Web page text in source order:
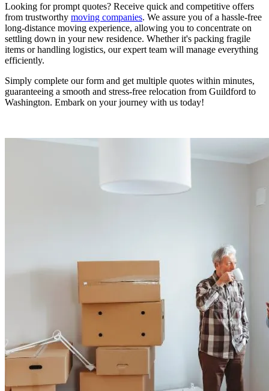
Looking for prompt quotes? Receive quick and competitive offers
from trustworthy moving companies. We assure you of a hassle-free
long-distance moving experience, allowing you to concentrate on
settling down in your new residence. Whether it's packing fragile
items or handling logistics, our expert team will manage everything
efficiently.
Simply complete our form and get multiple quotes within minutes,
guaranteeing a smooth and stress-free relocation from Guildford to
Washington. Embark on your journey with us today!